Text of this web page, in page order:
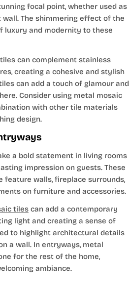
focal point, whether used as
wall. The shimmering effect of the
luxury and modernity to these
can complement stainless
creating a cohesive and stylish
can add a touch of glamour and
Consider using metal mosaic
with other tile materials
design.
a bold statement in living rooms
impression on guests. These
feature walls, fireplace surrounds,
on furniture and accessories.
tiles can add a contemporary
light and creating a sense of
to highlight architectural details
a wall. In entryways, metal
for the rest of the home,
ambiance.